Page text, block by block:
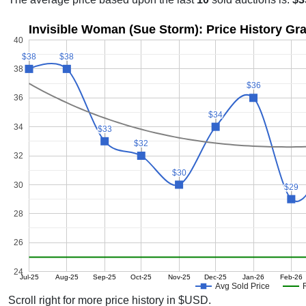
Invisible Woman (Sue Storm): Price History
Avg Sold Price
Jul-25 Aug-25 Sep-25 Oct-25 Nov-25 Dec-25 Jan-26 Feb-26
24
26
28
30
32
34
36
38
40
$38
$38 $38
$38
$33
$33
$32
$32
$30
$30
$34
$34
$36
$36
$29
$29
Scroll right for more price history in $USD.